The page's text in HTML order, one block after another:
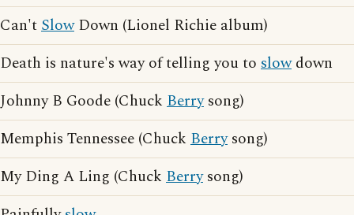
Can'tSlowDown (Lionel Richie album)
Death is nature's way of telling you to slowdown
Johnny B Goode (Chuck Berrysong)
Memphis Tennessee (Chuck Berrysong)
My Ding A Ling (Chuck Berrysong)